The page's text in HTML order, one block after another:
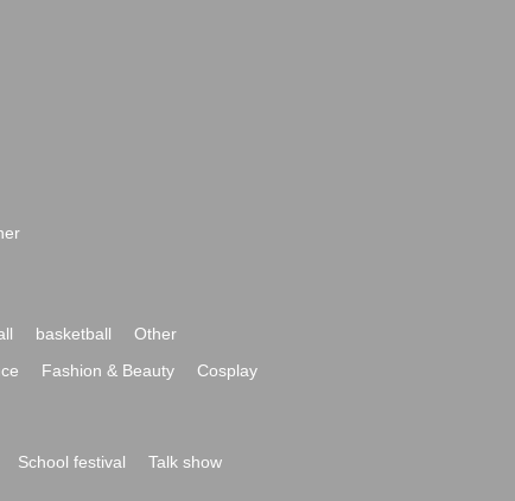
basketball
Other
Fashion & Beauty
Cosplay
School festival
Talk show